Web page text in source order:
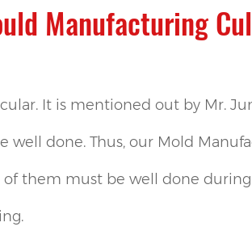
Manufacturing
It is mentioned out by Mr.
well done. Thus, our Mold
them must be well done